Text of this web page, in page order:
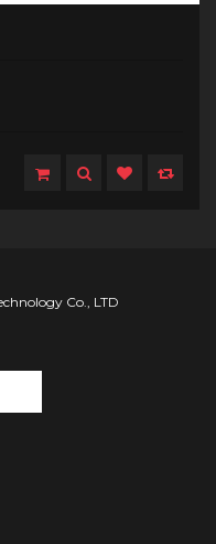
Co., LTD